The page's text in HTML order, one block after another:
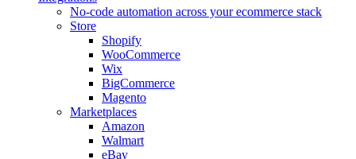
No-code automation across your ecommerce stack
Store
Shopify
WooCommerce
Wix
BigCommerce
Magento
Marketplaces
Amazon
Walmart
eBay